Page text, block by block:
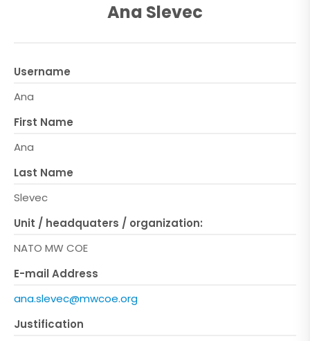
Ana Slevec
Username
Ana
First Name
Ana
Last Name
Slevec
Unit / headquaters / organization:
NATO MW COE
E-mail Address
ana.slevec@mwcoe.org
Justification